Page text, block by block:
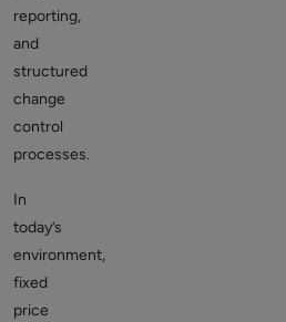
reporting,
and
structured
change
control
processes.
In
today’s
environment,
fixed
price